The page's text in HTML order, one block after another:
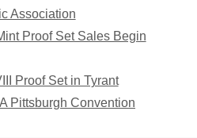
Association
Proof Set Sales Begin
Proof Set in Tyrant
Pittsburgh Convention